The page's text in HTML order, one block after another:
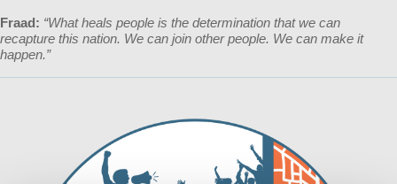
Fraad: “What heals people is the determination that we can
recapture this nation. We can join other people. We can make it
happen.”